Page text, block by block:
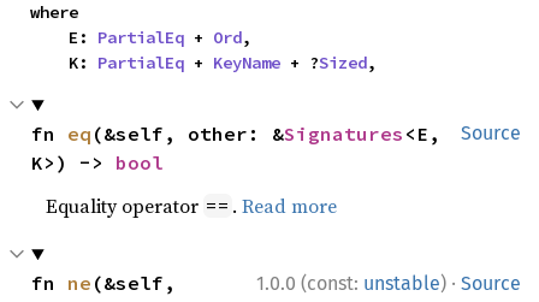
where
    E:
PartialEq + Ord,
    K:
PartialEq + KeyName + ?Sized,
Source
fn eq (&self, other: &Signatures <E,
K>) -> bool
Equality operator == .Read more
1.0.0 (const: unstable) · Source
fn ne (&self,